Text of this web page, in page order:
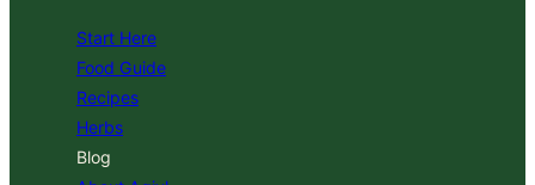
Start Here
Food Guide
Recipes
Herbs
Blog